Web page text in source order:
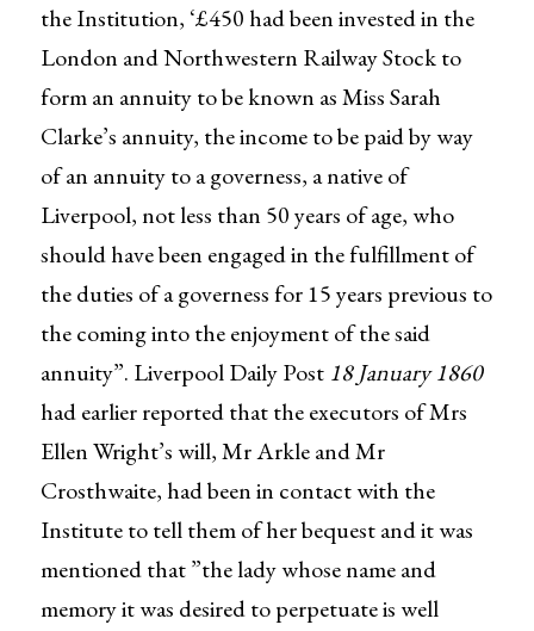
the Institution, ‘£450 had been invested in the
London and Northwestern Railway Stock to
form an annuity to be known as Miss Sarah
Clarke’s annuity, the income to be paid by way
of an annuity to a governess, a native of
Liverpool, not less than 50 years of age, who
should have been engaged in the fulfillment of
the duties of a governess for 15 years previous to
the coming into the enjoyment of the said
annuity”. Liverpool Daily Post 18 January 1860
had earlier reported that the executors of Mrs
Ellen Wright’s will, Mr Arkle and Mr
Crosthwaite, had been in contact with the
Institute to tell them of her bequest and it was
mentioned that ”the lady whose name and
memory it was desired to perpetuate is well